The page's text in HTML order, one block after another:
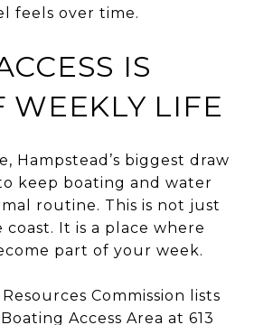
feels over time.
IS
WEEKLY LIFE
Hampstead’s biggest draw
keep boating and water
routine. This is not just
It is a place where
part of your week.
Commission lists
Access Area at 613